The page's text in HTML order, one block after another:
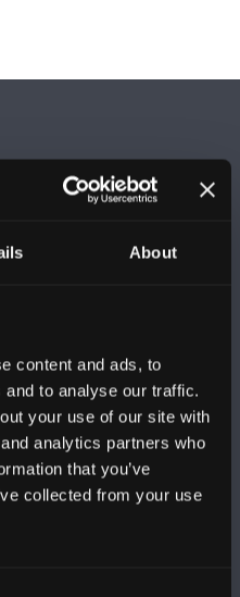
About
content and ads, to
to analyse our traffic.
your use of our site with
analytics partners who
that you’ve
collected from your use
UK